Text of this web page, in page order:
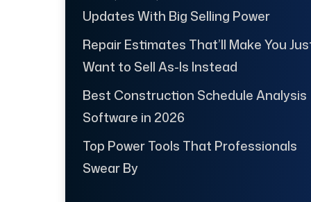
Updates With Big Selling Power
Repair Estimates That’ll Make You
Want to Sell As-Is Instead
Best Construction Schedule Analysis
Software in 2026
Top Power Tools That Professionals
Swear By